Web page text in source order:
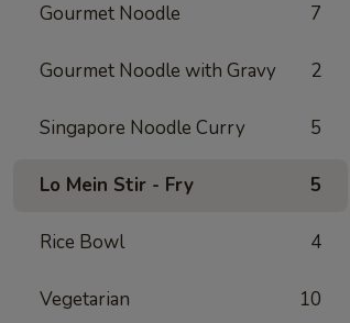
Gourmet Noodle 7
Gourmet Noodle with Gravy 2
Singapore Noodle Curry 5
Lo Mein Stir - Fry 5
Rice Bowl 4
Vegetarian 10